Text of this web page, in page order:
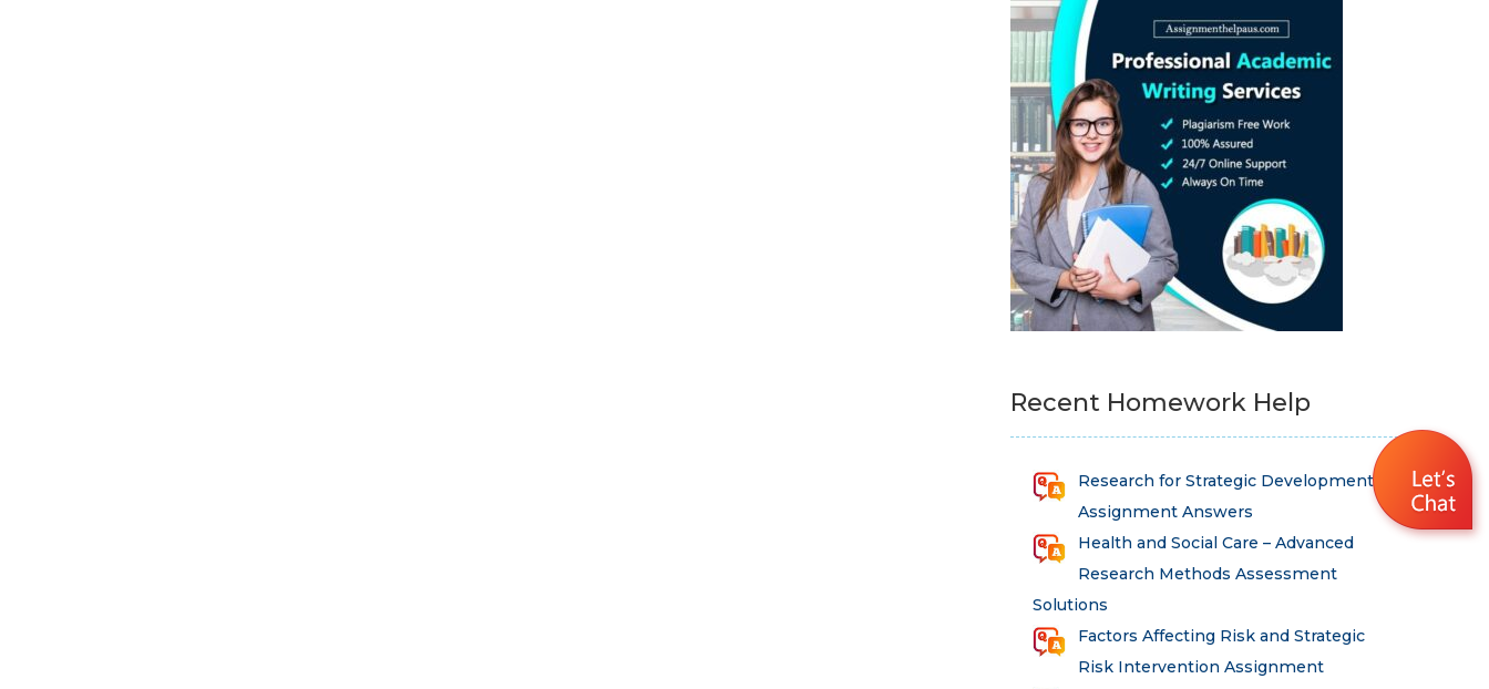
Recent Homework Help
Research for Strategic Development
Assignment Answers
Health and Social Care – Advanced
Research Methods Assessment
Solutions
Factors Affecting Risk and Strategic
Risk Intervention Assignment